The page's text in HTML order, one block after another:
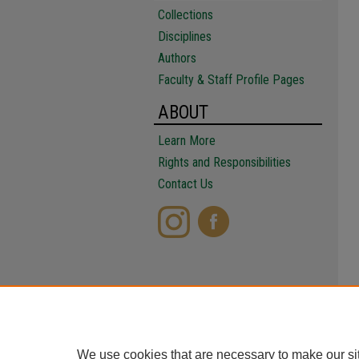
Collections
Disciplines
Authors
Faculty & Staff Profile Pages
ABOUT
Learn More
Rights and Responsibilities
Contact Us
We use cookies that are necessary to make our